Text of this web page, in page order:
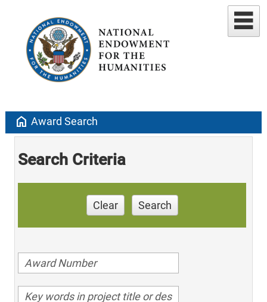
home Award Search
Search Criteria
Clear Search